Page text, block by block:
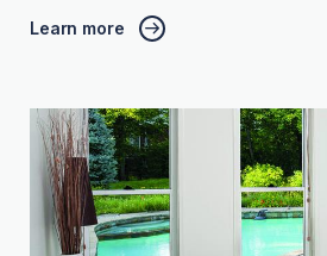
Learn more